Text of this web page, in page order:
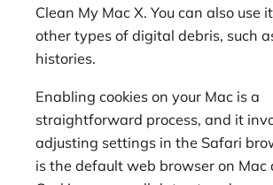
Clean My Mac X. You can also use
other types of digital debris, such
histories.
Enabling cookies on your Mac is a
straightforward process, and it
adjusting settings in the Safari
is the default web browser on Mac